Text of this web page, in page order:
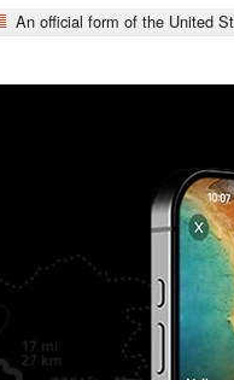
An official form of the United